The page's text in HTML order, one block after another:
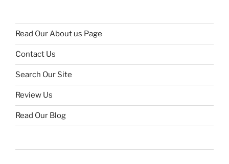
Read Our About us Page
Contact Us
Search Our Site
Review Us
Read Our Blog